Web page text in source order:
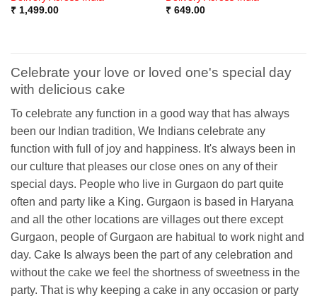
₹1,499.00
₹649.00
Celebrate your love or loved one's special day
with delicious cake
To celebrate any function in a good way that has always
been our Indian tradition, We Indians celebrate any
function with full of joy and happiness. It's always been in
our culture that pleases our close ones on any of their
special days. People who live in Gurgaon do part quite
often and party like a King. Gurgaon is based in Haryana
and all the other locations are villages out there except
Gurgaon, people of Gurgaon are habitual to work night and
day. Cake Is always been the part of any celebration and
without the cake we feel the shortness of sweetness in the
party. That is why keeping a cake in any occasion or party